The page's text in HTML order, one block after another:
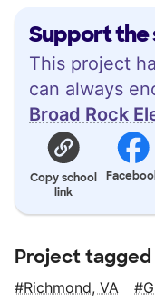
Support the
This project
can always
Broad Rock
Copy school
link
Project tagged
Richmond, VA